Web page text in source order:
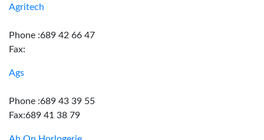
Agritech
Phone :689 42 66 47
Fax:
Ags
Phone :689 43 39 55
Fax:689 41 38 79